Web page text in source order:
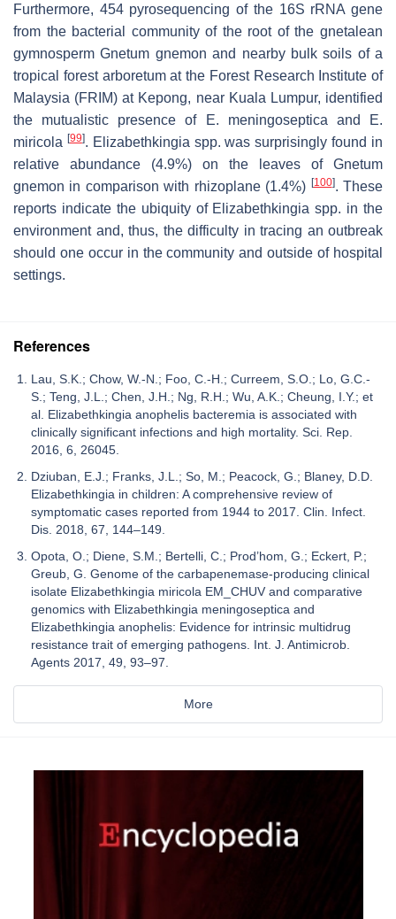
Furthermore, 454 pyrosequencing of the 16S rRNA gene
from the bacterial community of the root of the gnetalean
gymnospermGnetum gnemon and nearby bulk soils of a
tropical forest arboretum at the Forest Research Institute of
Malaysia (FRIM) at Kepong, near Kuala Lumpur, identified
the mutualistic presence of
E. meningoseptica and
E.
miricola [99]. Elizabethkingia spp. was surprisingly found in
relative abundance (4.9%) on the leaves of Gnetum
gnemon in comparison with rhizoplane (1.4%) [100]. These
reports indicate the ubiquity of Elizabethkingia spp. in the
environment and, thus, the difficulty in tracing an outbreak
should one occur in the community and outside of hospital
settings.
References
Lau, S.K.; Chow, W.-N.; Foo, C.-H.; Curreem, S.O.; Lo, G.C.-
S.; Teng, J.L.; Chen, J.H.; Ng, R.H.; Wu, A.K.; Cheung, I.Y.; et
al. Elizabethkingia anophelis bacteremia is associated with
clinically significant infections and high mortality. Sci. Rep.
2016, 6, 26045.
Dziuban, E.J.; Franks, J.L.; So, M.; Peacock, G.; Blaney, D.D.
Elizabethkingia in children: A comprehensive review of
symptomatic cases reported from 1944 to 2017. Clin. Infect.
Dis. 2018, 67, 144–149.
Opota, O.; Diene, S.M.; Bertelli, C.; Prod’hom, G.; Eckert, P.;
Greub, G. Genome of the carbapenemase-producing clinical
isolate Elizabethkingia miricola EM_CHUV and comparative
genomics with Elizabethkingia meningoseptica and
Elizabethkingia anophelis: Evidence for intrinsic multidrug
resistance trait of emerging pathogens. Int. J. Antimicrob.
Agents 2017, 49, 93–97.
More